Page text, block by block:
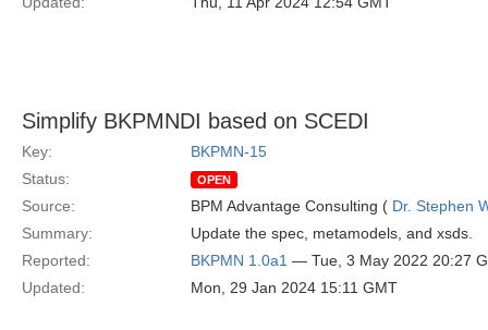
Simplify BKPMNDI based on SCEDI
Key:
BKPMN-15
Status:
OPEN
Source: BPM Advantage Consulting ( Dr. Stephen
Summary:
Update the spec, metamodels, and xsds.
Reported:
BKPMN 1.0a1 — Tue, 3 May 2022 20:27
Updated:
Mon, 29 Jan 2024 15:11 GMT